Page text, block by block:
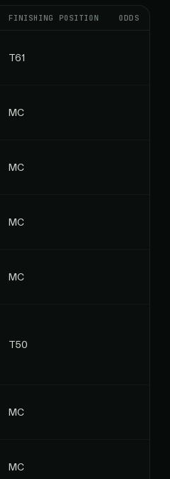
FINISHING POSITION ODDS
T61
MC
MC
MC
MC
T50
MC
MC